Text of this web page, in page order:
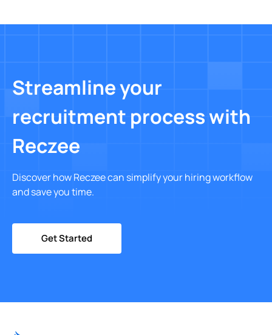
Streamline your
recruitment process with
Reczee
Discover how Reczee can simplify your hiring workflow
and save you time.
Get Started